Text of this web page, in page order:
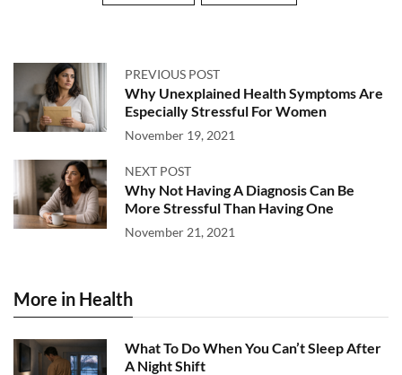
PREVIOUS POST
Why Unexplained Health Symptoms Are
Especially Stressful For Women
November 19, 2021
NEXT POST
Why Not Having A Diagnosis Can Be
More Stressful Than Having One
November 21, 2021
More in Health
What To Do When You Can’t Sleep After
A Night Shift